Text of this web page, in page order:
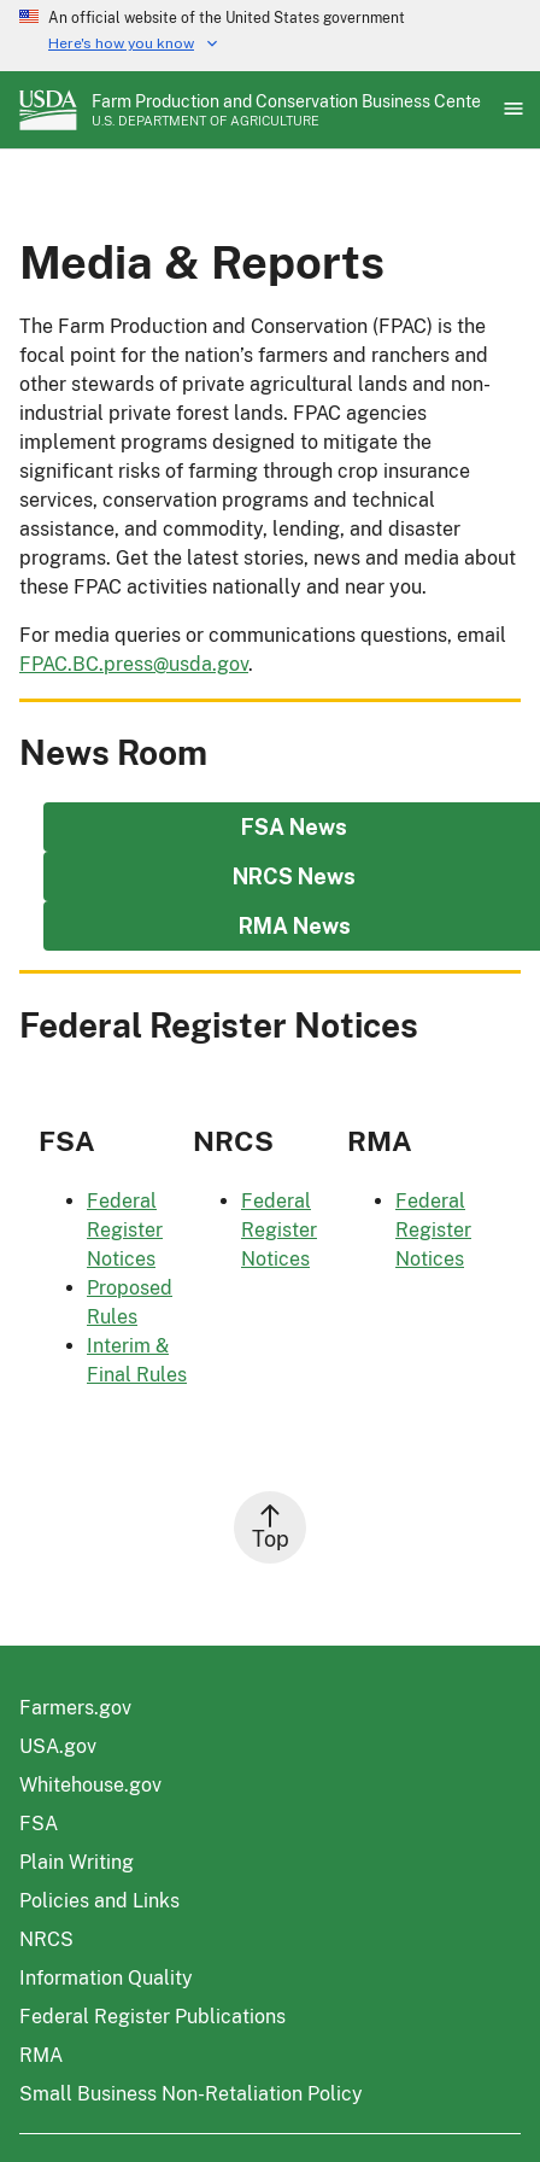
Skip
main
content
An official website of the United States government
Here's how you know
Farm Production and Conservation Business Center
U.S. DEPARTMENT OF AGRICULTURE
Media & Reports
The Farm Production and Conservation (FPAC) is the
focal point for the nation’s farmers and ranchers and
other stewards of private agricultural lands and non-
industrial private forest lands. FPAC agencies
implement programs designed to mitigate the
significant risks of farming through crop insurance
services, conservation programs and technical
assistance, and commodity, lending, and disaster
programs. Get the latest stories, news and media about
these FPAC activities nationally and near you.
For media queries or communications questions, email
FPAC.BC.press@usda.gov.
News Room
FSA News
NRCS News
RMA News
Federal Register Notices
FSA
Federal
Register
Notices
Proposed
Rules
Interim &
Final Rules
NRCS
Federal
Register
Notices
RMA
Federal
Register
Notices
Top
Farmers.gov
USA.gov
Whitehouse.gov
FSA
Plain Writing
Policies and Links
NRCS
Information Quality
Federal Register Publications
RMA
Small Business Non-Retaliation Policy